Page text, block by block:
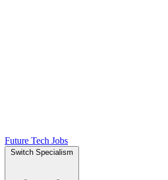
Future Tech Jobs
Switch Specialism